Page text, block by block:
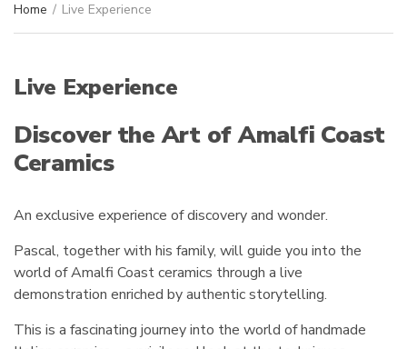
Home / Live Experience
Live Experience
Discover the Art of Amalfi Coast
Ceramics
An exclusive experience of discovery and wonder.
Pascal, together with his family, will guide you into the
world of Amalfi Coast ceramics through a live
demonstration enriched by authentic storytelling.
This is a fascinating journey into the world of handmade